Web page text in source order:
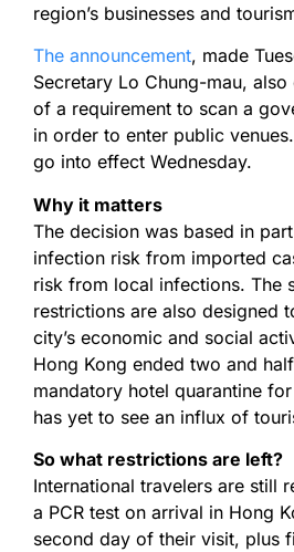
region’s businesses and
The announcement, made
Secretary Lo Chung-mau,
of a requirement to scan a
in order to enter public
go into effect Wednesday.
Why it matters
The decision was based in
infection risk from imported
risk from local infections. The
restrictions are also designed
city’s economic and social
Hong Kong ended two and
mandatory hotel quarantine
has yet to see an influx of
So what restrictions are left?
International travelers are still
a PCR test on arrival in Hong
second day of their visit, plus